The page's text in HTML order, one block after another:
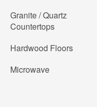
Granite / Quartz
Countertops
Hardwood Floors
Microwave